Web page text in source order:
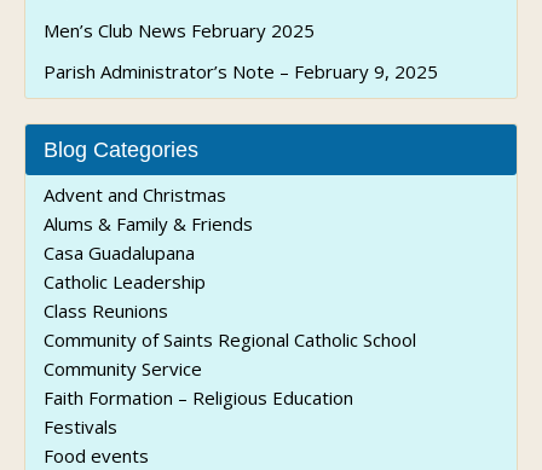
Men’s Club News February 2025
Parish Administrator’s Note – February 9, 2025
Blog Categories
Advent and Christmas
Alums & Family & Friends
Casa Guadalupana
Catholic Leadership
Class Reunions
Community of Saints Regional Catholic School
Community Service
Faith Formation – Religious Education
Festivals
Food events